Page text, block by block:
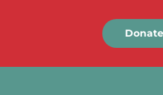
Donate